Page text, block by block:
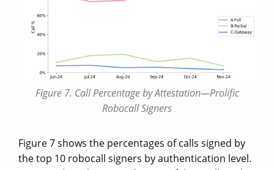
Figure 7. Call Percentage by Attestation—Prolific
Robocall Signers
Figure 7 shows the percentages of calls signed by
the top 10 robocall signers by authentication level.